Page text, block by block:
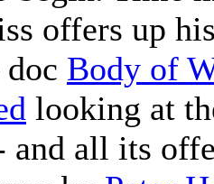
offers up
Body of
looking at
and all its